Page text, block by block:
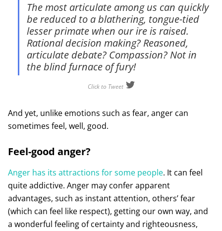
The most articulate among us can quickly
be reduced to a blathering, tongue-tied
lesser primate when our ire is raised.
Rational decision making? Reasoned,
articulate debate? Compassion? Not in
the blind furnace of fury!
Click to Tweet
And yet, unlike emotions such as fear, anger can
sometimes feel, well, good.
Feel-good anger?
Anger has its attractions for some people. It can feel
quite addictive. Anger may confer apparent
advantages, such as instant attention, others’ fear
(which can feel like respect), getting our own way, and
a wonderful feeling of certainty and righteousness,